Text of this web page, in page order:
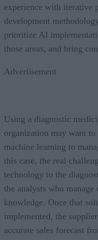
experience with iterative
development
prioritize AI
those areas, and bring
Advertisement
Using a diagnostic
organization may want
machine learning to
this case, the real
technology to the
the analysts who
knowledge. Once that
implemented, the
accurate sales forecast